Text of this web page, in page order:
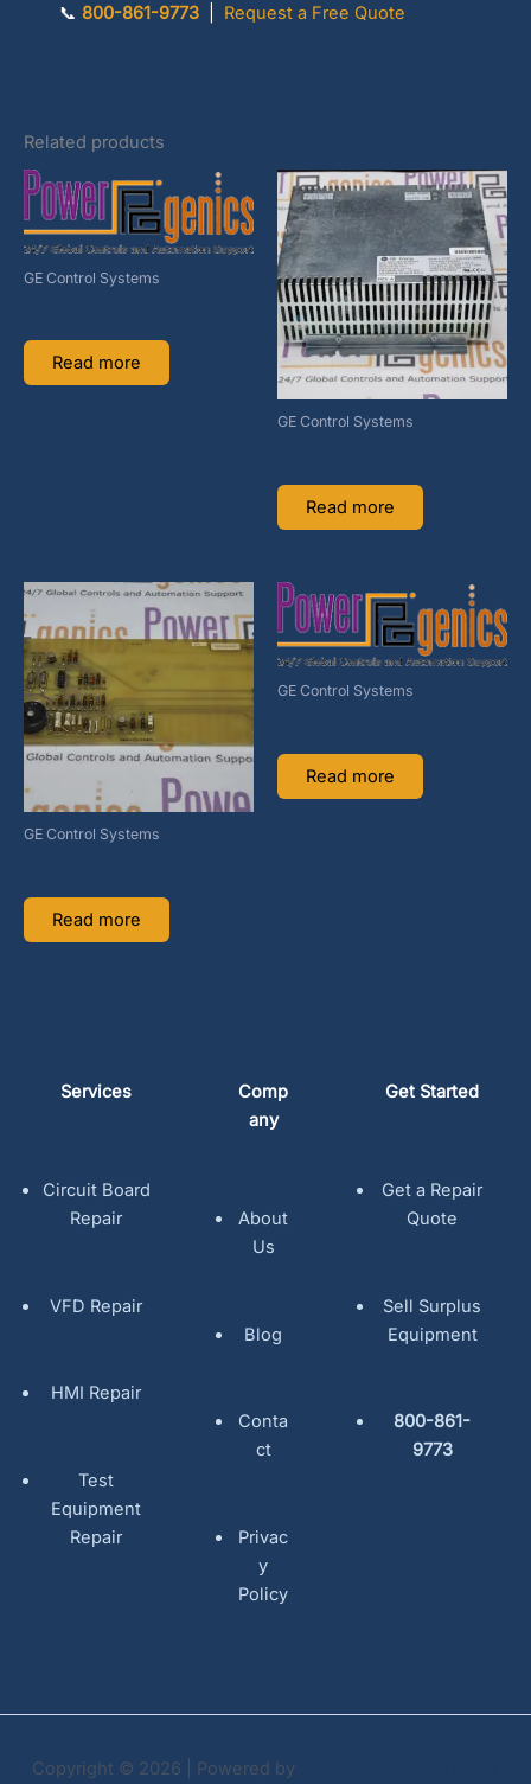
📞 800-861-9773 Request a Free Quote
Related products
GE Control Systems
Read more
GE Control Systems
Read more
GE Control Systems
Read more
GE Control Systems
Read more
Services
Circuit Board
Repair
VFD Repair
HMI Repair
Test
Equipment
Repair
Comp
any
About
Us
Blog
Conta
ct
Privac
y
Policy
Get Started
Get a Repair
Quote
Sell Surplus
Equipment
800-861-
9773
Copyright © 2026 | Powered by